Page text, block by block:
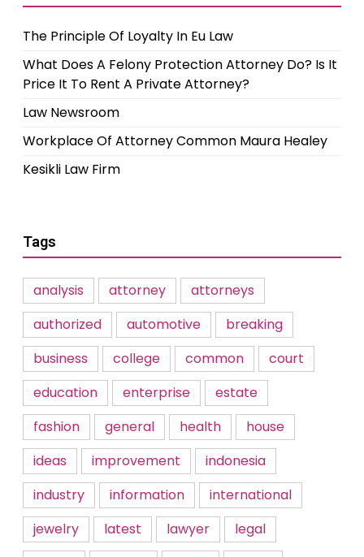
The Principle Of Loyalty In Eu Law
What Does A Felony Protection Attorney Do? Is It
Price It To Rent A Private Attorney?
Law Newsroom
Workplace Of Attorney Common Maura Healey
Kesikli Law Firm
Tags
analysis attorney
attorneys
authorized
automotive
breaking
business
college common
court
education
enterprise
estate
fashion
general health
house
ideas
improvement
indonesia
industry
information
international
jewelry
latest lawyer
legal